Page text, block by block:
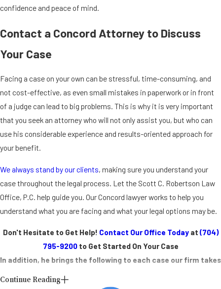
confidence and peace of mind.
Contact a Concord Attorney to Discuss
Your Case
Facing a case on your own can be stressful, time-consuming, and
not cost-effective, as even small mistakes in paperwork or in front
of a judge can lead to big problems. This is why it is very important
that you seek an attorney who will not only assist you, but who can
use his considerable experience and results-oriented approach for
your benefit.
We always stand by our clients, making sure you understand your
case throughout the legal process. Let the Scott C. Robertson Law
Office, P.C. help guide you. Our Concord lawyer works to help you
understand what you are facing and what your legal options may be.
Don't Hesitate to Get Help! Contact Our Office Todayat (704)
795-9200to Get Started On Your Case
In addition, he brings the following to each case our firm takes
Continue Reading